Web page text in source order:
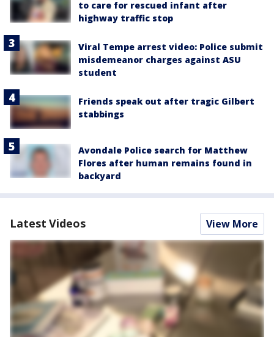
to care for rescued infant after
highway traffic stop
Viral Tempe arrest video: Police submit
misdemeanor charges against ASU
student
Friends speak out after tragic Gilbert
stabbings
Avondale Police search for Matthew
Flores after human remains found in
backyard
Latest Videos View More